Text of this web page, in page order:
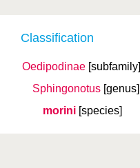
Classification
Oedipodinae [subfamily]
Sphingonotus [genus]
morini [species]